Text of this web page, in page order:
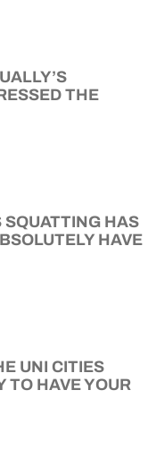
THE
SQUATTING HAS
HAVE
UNI CITIES
TO HAVE YOUR